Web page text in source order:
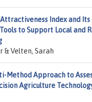
Attractiveness Index and Its
to Support Local and
& Velten, Sarah
Method Approach to
Agriculture